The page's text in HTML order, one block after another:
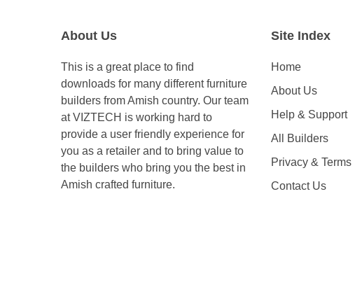
About Us
This is a great place to find
downloads for many different furniture
builders from Amish country. Our team
at VIZTECH is working hard to
provide a user friendly experience for
you as a retailer and to bring value to
the builders who bring you the best in
Amish crafted furniture.
Site Index
Home
About Us
Help & Support
All Builders
Privacy & Terms
Contact Us